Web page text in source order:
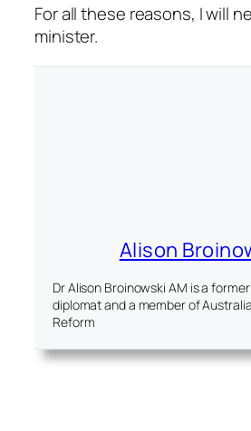
For all these reasons, I will
minister.
Alison
Dr Alison Broinowski AM is a
diplomat and a member of
Reform